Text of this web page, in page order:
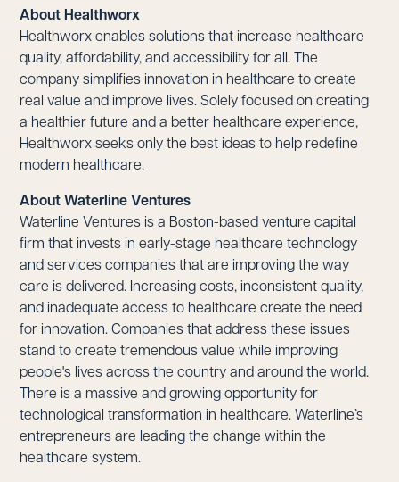
About Healthworx
Healthworx enables solutions that increase healthcare
quality, affordability, and accessibility for all. The
company simplifies innovation in healthcare to create
real value and improve lives. Solely focused on creating
a healthier future and a better healthcare experience,
Healthworx seeks only the best ideas to help redefine
modern healthcare.
About Waterline Ventures
Waterline Ventures is a Boston-based venture capital
firm that invests in early-stage healthcare technology
and services companies that are improving the way
care is delivered. Increasing costs, inconsistent quality,
and inadequate access to healthcare create the need
for innovation. Companies that address these issues
stand to create tremendous value while improving
people's lives across the country and around the world.
There is a massive and growing opportunity for
technological transformation in healthcare. Waterline’s
entrepreneurs are leading the change within the
healthcare system.